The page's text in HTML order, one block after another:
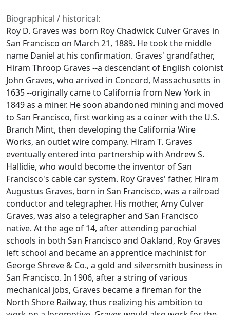
Biographical / historical:
Roy D. Graves was born Roy Chadwick Culver Graves in
San Francisco on March 21, 1889. He took the middle
name Daniel at his confirmation. Graves' grandfather,
Hiram Throop Graves --a descendant of English colonist
John Graves, who arrived in Concord, Massachusetts in
1635 --originally came to California from New York in
1849 as a miner. He soon abandoned mining and moved
to San Francisco, first working as a coiner with the U.S.
Branch Mint, then developing the California Wire
Works, an outlet wire company. Hiram T. Graves
eventually entered into partnership with Andrew S.
Hallidie, who would become the inventor of San
Francisco's cable car system. Roy Graves' father, Hiram
Augustus Graves, born in San Francisco, was a railroad
conductor and telegrapher. His mother, Amy Culver
Graves, was also a telegrapher and San Francisco
native. At the age of 14, after attending parochial
schools in both San Francisco and Oakland, Roy Graves
left school and became an apprentice machinist for
George Shreve & Co., a gold and silversmith business in
San Francisco. In 1906, after a string of various
mechanical jobs, Graves became a fireman for the
North Shore Railway, thus realizing his ambition to